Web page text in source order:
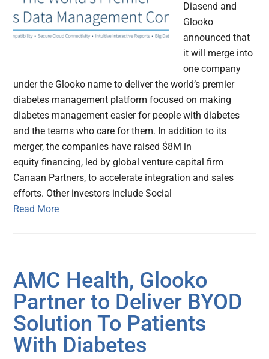
Diasend and
Glooko
announced that
it will merge into
one company
under the Glooko name to deliver the world’s premier
diabetes management platform focused on making
diabetes management easier for people with diabetes
and the teams who care for them. In addition to its
merger, the companies have raised $8M in
equity financing, led by global venture capital firm
Canaan Partners, to accelerate integration and sales
efforts. Other investors include Social
Read More
AMC Health, Glooko
Partner to Deliver BYOD
Solution To Patients
With Diabetes